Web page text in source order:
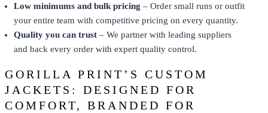
Low minimums and bulk pricing – Order small runs or outfit
your entire team with competitive pricing on every quantity.
Quality you can trust– We partner with leading suppliers
and back every order with expert quality control.
GORILLA PRINT’S CUSTOM
JACKETS: DESIGNED FOR
COMFORT, BRANDED FOR